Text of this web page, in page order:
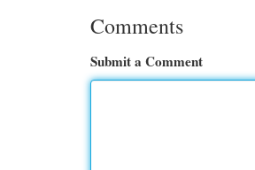
Comments
Submit a Comment